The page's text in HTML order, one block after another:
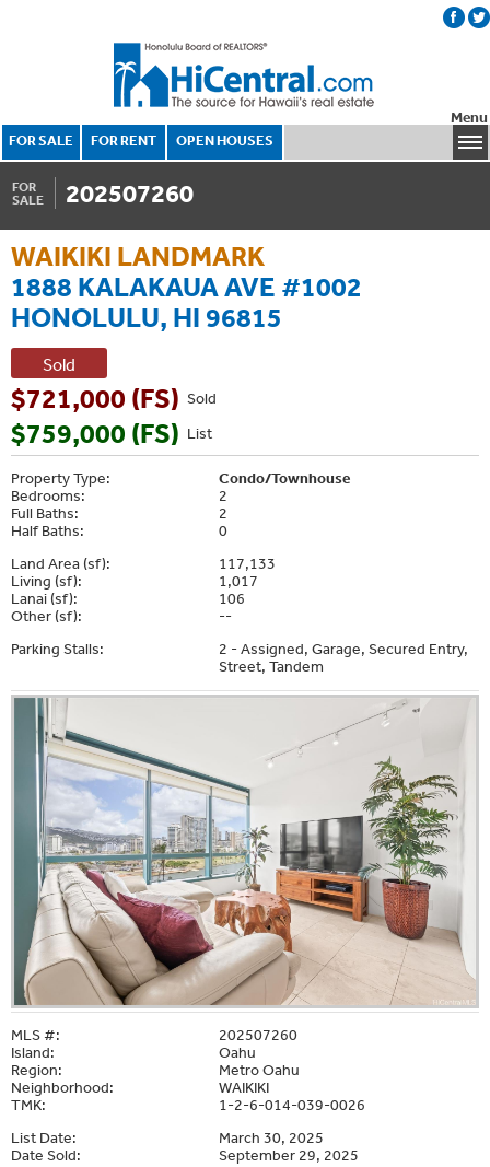
FOR SALE FOR RENT OPEN HOUSES
Menu
FOR
SALE
202507260
WAIKIKI LANDMARK
1888 KALAKAUA AVE #1002
HONOLULU, HI 96815
Sold
Sold
$721,000 (FS)
List
$759,000 (FS)
Property Type:
Condo/Townhouse
Bedrooms:
2
Full Baths:
2
Half Baths:
0
Land Area (sf):
117,133
Living (sf):
1,017
Lanai (sf):
106
Other (sf):
--
Parking Stalls:
2 - Assigned, Garage, Secured Entry,
Street, Tandem
MLS #:
202507260
Island:
Oahu
Region:
Metro Oahu
Neighborhood:
WAIKIKI
TMK:
1-2-6-014-039-0026
List Date:
March 30, 2025
Date Sold:
September 29, 2025